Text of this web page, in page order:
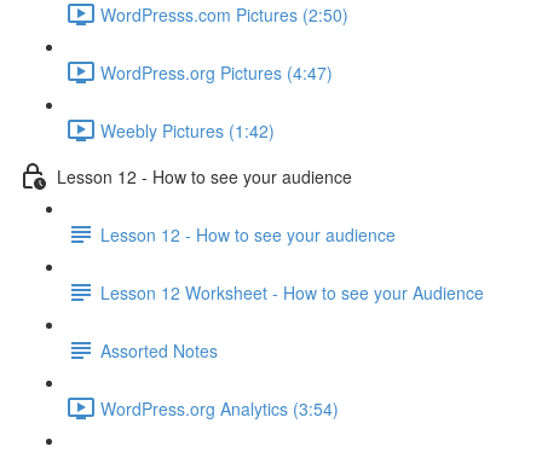
WordPresss.com Pictures (2:50)
WordPress.org Pictures (4:47)
Weebly Pictures (1:42)
Lesson 12 - How to see your audience
Lesson 12 - How to see your audience
Lesson 12 Worksheet - How to see your Audience
Assorted Notes
WordPress.org Analytics (3:54)